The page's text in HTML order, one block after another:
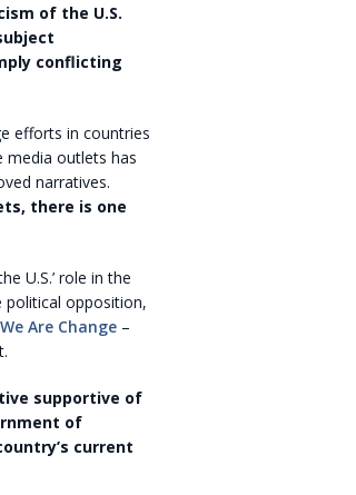
of the U.S.
conflicting
efforts in countries
outlets has
narratives.
there is one
U.S.’ role in the
political opposition,
We Are Change–
supportive of
of
current